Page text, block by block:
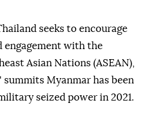
seeks to encourage
engagement with the
Asian Nations (ASEAN),
Myanmar has been
seized power in 2021.